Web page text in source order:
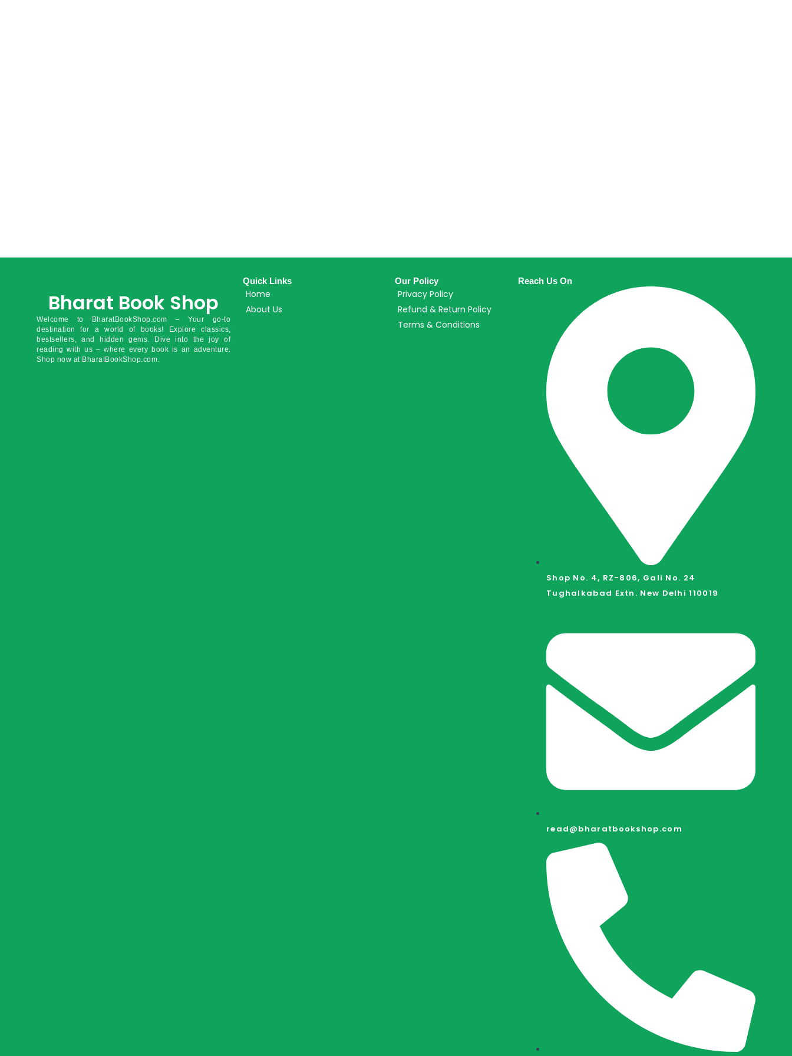
Bharat Book Shop
Welcome to BharatBookShop.com – Your go-to
destination for a world of books! Explore classics,
bestsellers, and hidden gems. Dive into the joy of
reading with us – where every book is an adventure.
Shop now at BharatBookShop.com.
Quick Links
Home
About Us
Our Policy
Privacy Policy
Refund & Return Policy
Terms & Conditions
Reach Us On
Shop No. 4, RZ-806, Gali No. 24
Tughalkabad Extn. New Delhi 110019
read@bharatbookshop.com